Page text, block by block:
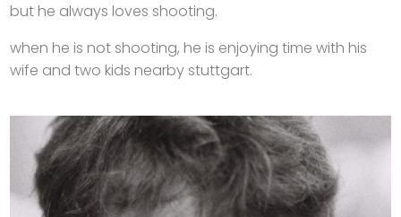
but he always loves shooting.
when he is not shooting, he is enjoying time with his
wife and two kids nearby stuttgart.